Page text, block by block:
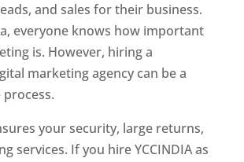
and sales for their business.
everyone knows how important
is. However, hiring a
marketing agency can be a
your security, large returns,
services. If you hire YCCINDIA as